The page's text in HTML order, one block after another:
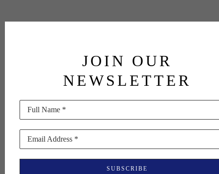
JOIN OUR
NEWSLETTER
Full Name *
Email Address *
SUBSCRIBE